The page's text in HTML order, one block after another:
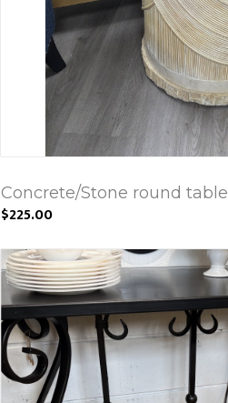
Concrete/Stone round table
$225.00